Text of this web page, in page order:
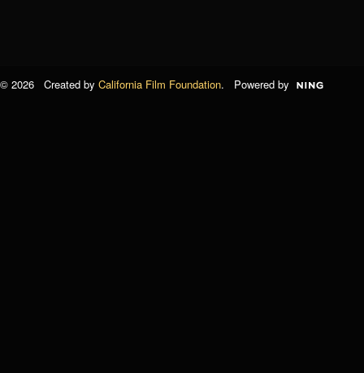
© 2026 Created by California Film Foundation. Powered by